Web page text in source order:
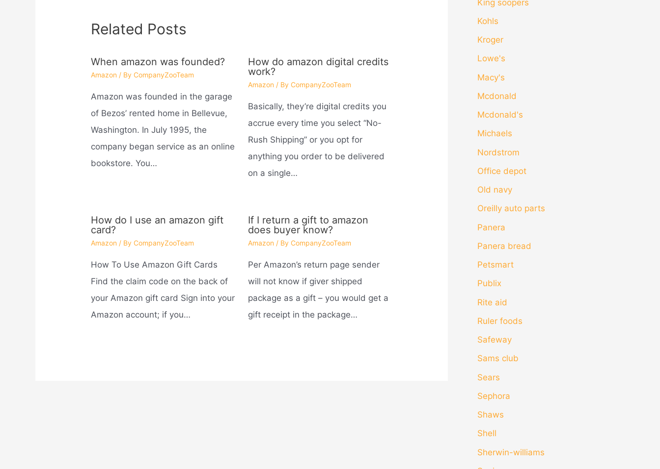
Related Posts
When amazon was founded?
Amazon / By CompanyZooTeam
Amazon was founded in the garage
of Bezos’ rented home in Bellevue,
Washington. In July 1995, the
company began service as an online
bookstore. You…
How do amazon digital credits
work?
Amazon / By CompanyZooTeam
Basically, they’re digital credits you
accrue every time you select “No-
Rush Shipping” or you opt for
anything you order to be delivered
on a single…
How do I use an amazon gift
card?
Amazon / By CompanyZooTeam
How To Use Amazon Gift Cards
Find the claim code on the back of
your Amazon gift card Sign into your
Amazon account; if you…
If I return a gift to amazon
does buyer know?
Amazon / By CompanyZooTeam
Per Amazon’s return page sender
will not know if giver shipped
package as a gift – you would get a
gift receipt in the package…
King soopers
Kohls
Kroger
Lowe's
Macy's
Mcdonald
Mcdonald's
Michaels
Nordstrom
Office depot
Old navy
Oreilly auto parts
Panera
Panera bread
Petsmart
Publix
Rite aid
Ruler foods
Safeway
Sams club
Sears
Sephora
Shaws
Shell
Sherwin-williams